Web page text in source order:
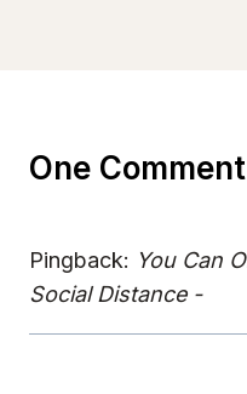
One Comment
Pingback: You Can
Social Distance -